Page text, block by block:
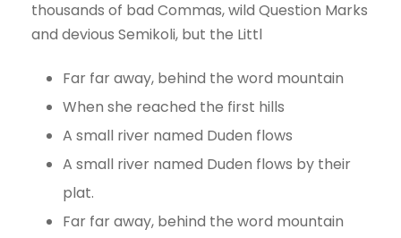
thousands of bad Commas, wild Question Marks
and devious Semikoli, but the Littl
Far far away, behind the word mountain
When she reached the first hills
A small river named Duden flows
A small river named Duden flows by their
plat.
Far far away, behind the word mountain